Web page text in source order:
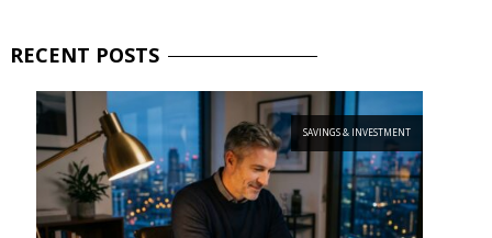
RECENT POSTS
SAVINGS & INVESTMENT